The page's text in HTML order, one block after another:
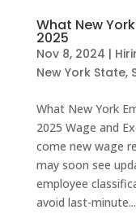
What New
2025
Nov 8, 2024 |
New York State,
What New York
2025 Wage and
come new wage
may soon see
employee
avoid last-minute...